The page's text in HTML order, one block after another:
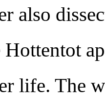
also
life. The